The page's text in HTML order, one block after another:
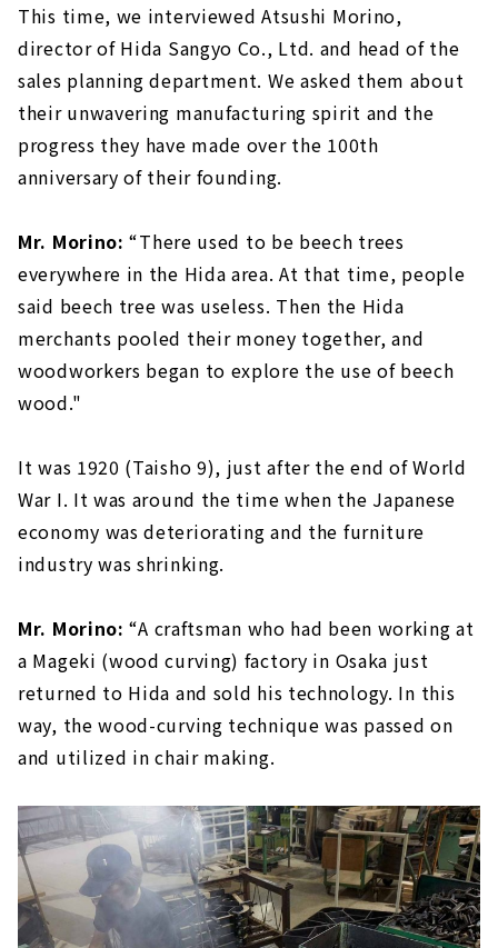
This time, we interviewed Atsushi Morino,
director of Hida Sangyo Co., Ltd. and head of the
sales planning department. We asked them about
their unwavering manufacturing spirit and the
progress they have made over the 100th
anniversary of their founding.
Mr. Morino: “There used to be beech trees
everywhere in the Hida area. At that time, people
said beech tree was useless. Then the Hida
merchants pooled their money together, and
woodworkers began to explore the use of beech
wood."
It was 1920 (Taisho 9), just after the end of World
War I. It was around the time when the Japanese
economy was deteriorating and the furniture
industry was shrinking.
Mr. Morino: “A craftsman who had been working at
a Mageki (wood curving) factory in Osaka just
returned to Hida and sold his technology. In this
way, the wood-curving technique was passed on
and utilized in chair making.